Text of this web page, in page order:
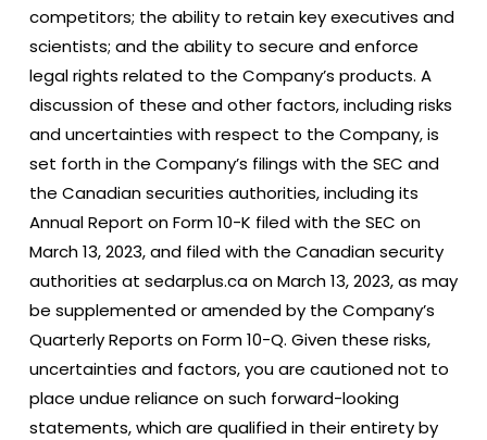
competitors; the ability to retain key executives and
scientists; and the ability to secure and enforce
legal rights related to the Company’s products. A
discussion of these and other factors, including risks
and uncertainties with respect to the Company, is
set forth in the Company’s filings with the SEC and
the Canadian securities authorities, including its
Annual Report on Form 10-K filed with the SEC on
March 13, 2023, and filed with the Canadian security
authorities at sedarplus.ca on March 13, 2023, as may
be supplemented or amended by the Company’s
Quarterly Reports on Form 10-Q. Given these risks,
uncertainties and factors, you are cautioned not to
place undue reliance on such forward-looking
statements, which are qualified in their entirety by